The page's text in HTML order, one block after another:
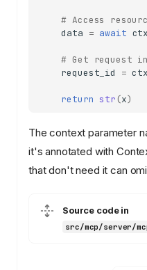
# Access
data = await ctx
# Get request
request_id
= ctx
return str (x)
The context parameter
it's annotated with
that don't need it can
Source code in
src/mcp/server/